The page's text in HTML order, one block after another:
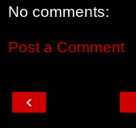
No comments:
Post a Comment
‹